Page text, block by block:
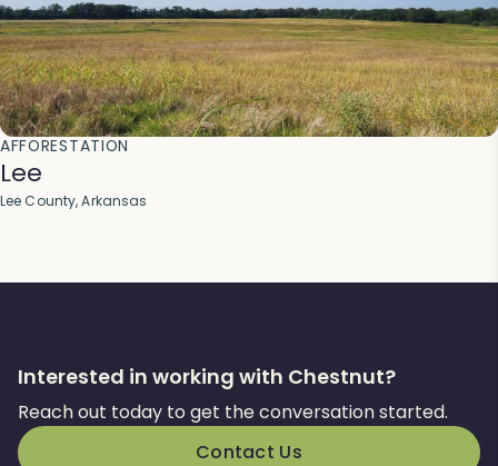
AFFORESTATION
Lee
Lee County, Arkansas
Interested in working with Chestnut?
Reach out today to get the conversation started.
Contact Us